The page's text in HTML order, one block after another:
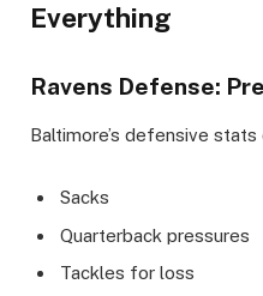
Everything
Ravens Defense:
Baltimore’s defensive
Sacks
Quarterback pressures
Tackles for loss